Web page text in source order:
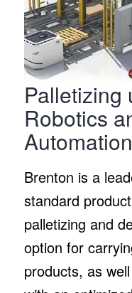
Palletizing
Robotics
Brenton is a
standard
palletizing and
option for
products, as